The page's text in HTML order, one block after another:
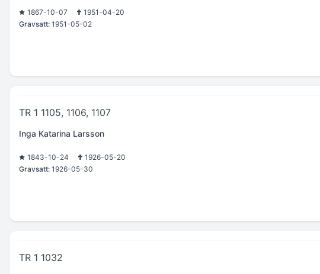
1867-10-07
1951-04-20
Gravsatt: 1951-05-02
TR 1 1105, 1106, 1107
Inga Katarina Larsson
1843-10-24
1926-05-20
Gravsatt: 1926-05-30
TR 1 1032